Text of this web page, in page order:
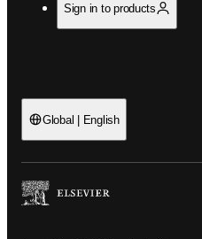
Sign in to products
Global | English